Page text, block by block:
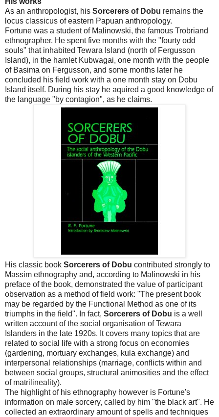
As an anthropologist, his Sorcerers of Dobu remains the
locus classicus of eastern Papuan anthropology.
Fortune was a student of Malinowski, the famous Trobriand
ethnographer. He spent five months with the "fourty odd
souls" that inhabited Tewara Island (north of Fergusson
Island), in the hamlet Kubwagai, one month with the people
of Basima on Fergusson, and some months later he
concluded his field work with a one month stay on Dobu
Island itself. During his stay he aquired a good knowledge of
the language "by contagion", as he claims.
His classic book Sorcerers of Dobu contributed strongly to
Massim ethnography and, according to Malinowski in his
preface of the book, demonstrated the value of participant
observation as a method of field work: "The present book
may be regarded by the Functional Method as one of its
triumphs in the field". In fact, Sorcerers of Dobu is a well
written account of the social organisation of Tewara
Islanders in the late 1920s. It covers many topics that are
related to social life with a strong focus on economies
(gardening, mortuary exchanges, kula exchange) and
interpersonal relationships (marriage, conflicts within and
between social groups, structural animosities and the effect
of matrilineality).
The highlight of his ethnography however is Fortune's
information on male sorcery, called by him "the black art". He
collected an extraordinary amount of spells and techniques